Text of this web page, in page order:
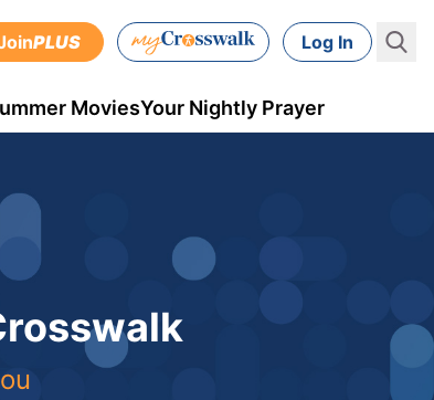
PLUS Log In
MoviesYour Nightly Prayer